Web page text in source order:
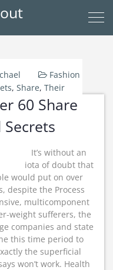
Fashion
, Share, Their
60 Share
It’s without an
iota of doubt that
would put on over
despite the Process
multicomponent
weight sufferers, the
companies and state
this time period to
the superficial
won’t work. Health